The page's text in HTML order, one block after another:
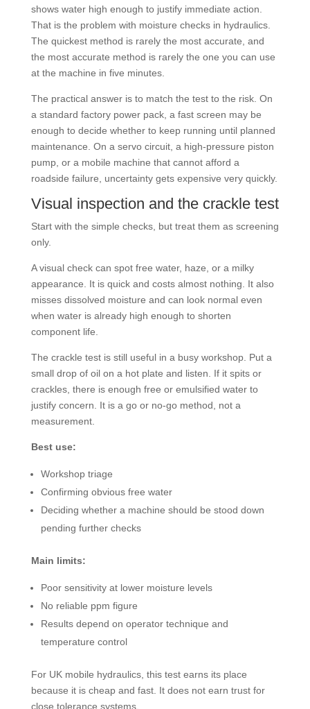
shows water high enough to justify immediate action.
That is the problem with moisture checks in hydraulics.
The quickest method is rarely the most accurate, and
the most accurate method is rarely the one you can use
at the machine in five minutes.
The practical answer is to match the test to the risk. On
a standard factory power pack, a fast screen may be
enough to decide whether to keep running until planned
maintenance. On a servo circuit, a high-pressure piston
pump, or a mobile machine that cannot afford a
roadside failure, uncertainty gets expensive very quickly.
Visual inspection and the crackle test
Start with the simple checks, but treat them as screening
only.
A visual check can spot free water, haze, or a milky
appearance. It is quick and costs almost nothing. It also
misses dissolved moisture and can look normal even
when water is already high enough to shorten
component life.
The crackle test is still useful in a busy workshop. Put a
small drop of oil on a hot plate and listen. If it spits or
crackles, there is enough free or emulsified water to
justify concern. It is a go or no-go method, not a
measurement.
Best use:
Workshop triage
Confirming obvious free water
Deciding whether a machine should be stood down
pending further checks
Main limits:
Poor sensitivity at lower moisture levels
No reliable ppm figure
Results depend on operator technique and
temperature control
For UK mobile hydraulics, this test earns its place
because it is cheap and fast. It does not earn trust for
close tolerance systems.